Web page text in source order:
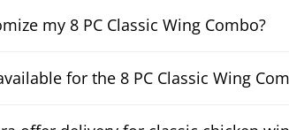
my 8 PC Classic Wing Combo?
for the 8 PC Classic Wing